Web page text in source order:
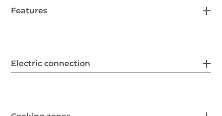
Features
Electric connection